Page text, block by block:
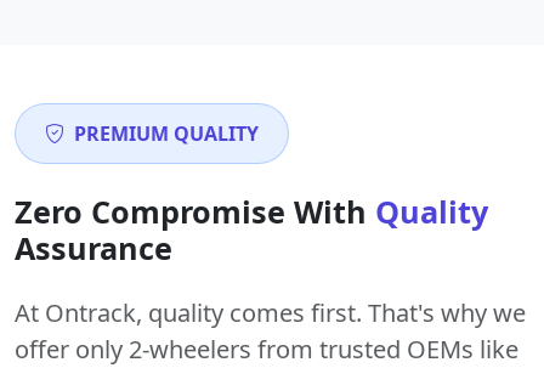
PREMIUM QUALITY
Zero Compromise With Quality
Assurance
At Ontrack, quality comes first. That's why we
offer only 2-wheelers from trusted OEMs like